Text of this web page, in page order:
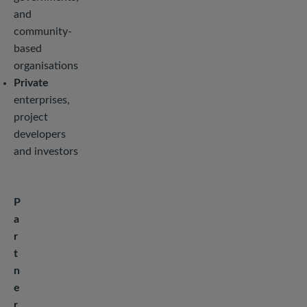
and
community-
based
organisations
Private
enterprises,
project
developers
and investors
P
a
r
t
n
e